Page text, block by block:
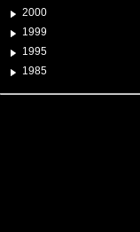
2000
1999
1995
1985